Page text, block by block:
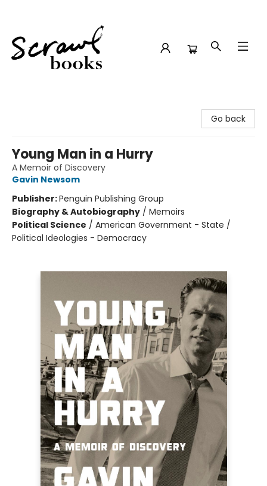
Go back
Young Man in a Hurry
A Memoir of Discovery
Gavin Newsom
Publisher:Penguin Publishing Group
Biography & Autobiography / Memoirs
Political Science / American Government - State /
Political Ideologies - Democracy